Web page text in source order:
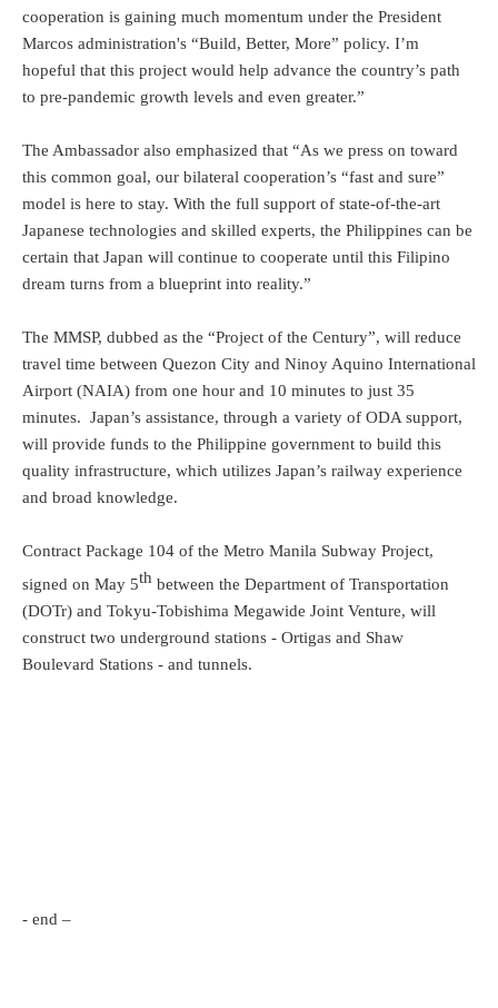
cooperation is gaining much momentum under the President
Marcos administration's “Build, Better, More” policy. I’m
hopeful that this project would help advance the country’s path
to pre-pandemic growth levels and even greater.”
The Ambassador also emphasized that “As we press on toward
this common goal, our bilateral cooperation’s “fast and sure”
model is here to stay. With the full support of state-of-the-art
Japanese technologies and skilled experts, the Philippines can be
certain that Japan will continue to cooperate until this Filipino
dream turns from a blueprint into reality.”
The MMSP, dubbed as the “Project of the Century”, will reduce
travel time between Quezon City and Ninoy Aquino International
Airport (NAIA) from one hour and 10 minutes to just 35
minutes. Japan’s assistance, through a variety of ODA support,
will provide funds to the Philippine government to build this
quality infrastructure, which utilizes Japan’s railway experience
and broad knowledge.
Contract Package 104 of the Metro Manila Subway Project,
signed on May 5th between the Department of Transportation
(DOTr) and Tokyu-Tobishima Megawide Joint Venture, will
construct two underground stations - Ortigas and Shaw
Boulevard Stations - and tunnels.
- end –